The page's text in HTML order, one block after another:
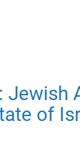
Jewish
of